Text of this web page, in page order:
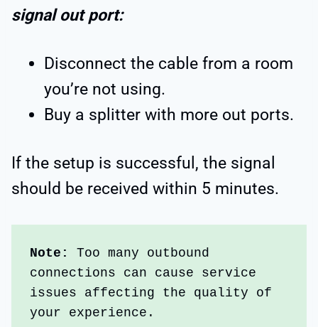
signal out port:
Disconnect the cable from a room
you’re not using.
Buy a splitter with more out ports.
If the setup is successful, the signal
should be received within 5 minutes.
Note:
Too many outbound
connections can cause service
issues affecting the quality of
your experience.